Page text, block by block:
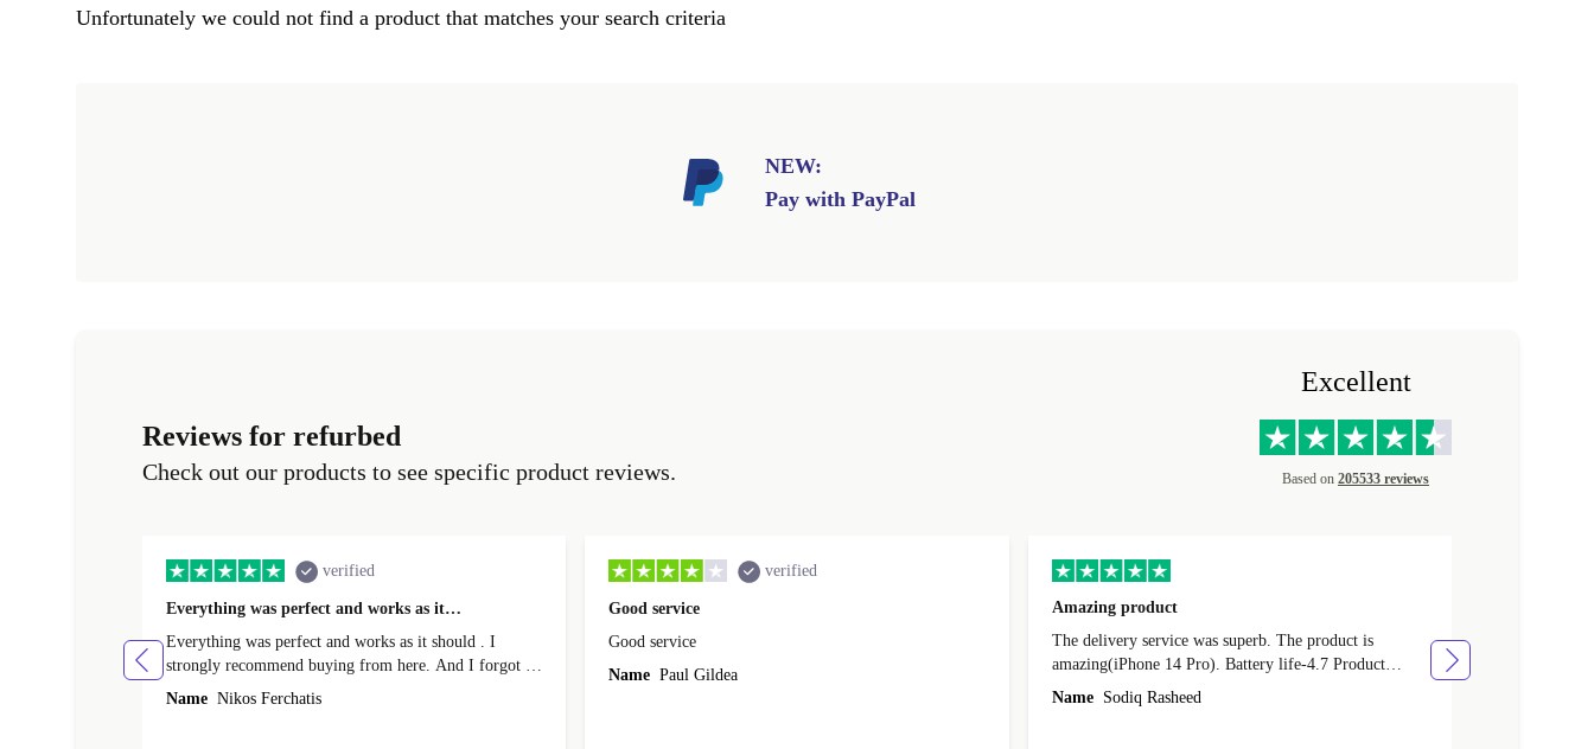
Unfortunately we could not find a product that matches your search criteria
NEW:
Pay with PayPal
Reviews for refurbed
Check out our products to see specific product reviews.
Excellent
Based on 205533 reviews
verified
Everything was perfect and works as it…
Everything was perfect and works as it should . I
strongly recommend buying from here. And I forgot to
mention that it came to me in less than 24 hours. That's
Name Nikos Ferchatis
verified
Good service
Good service
Name Paul Gildea
Amazing product
The delivery service was superb. The product is
amazing(iPhone 14 Pro). Battery life-4.7 Product
condition-4.9 Quality-4.7 Value for money-4.7
Name Sodiq Rasheed